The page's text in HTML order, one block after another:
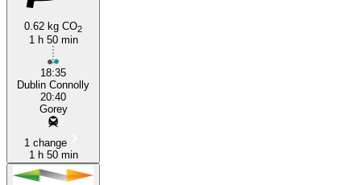
0.62 kg CO2
1 h 50 min
18:35
Dublin Connolly
20:40
Gorey
1 change
1 h 50 min